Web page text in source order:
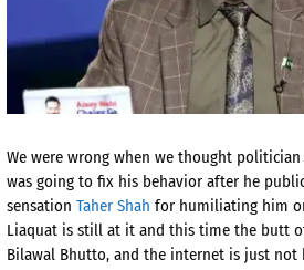
We were wrong when we thought politician
was going to fix his behavior after he
sensation Taher Shah for humiliating him
Liaquat is still at it and this time the butt
Bilawal Bhutto, and the internet is just not